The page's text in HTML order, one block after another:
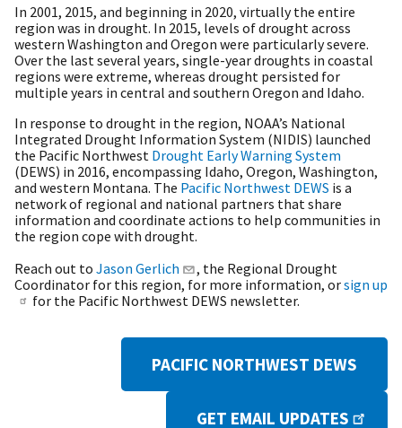
In 2001, 2015, and beginning in 2020, virtually the entire
region was in drought. In 2015, levels of drought across
western Washington and Oregon were particularly severe.
Over the last several years, single-year droughts in coastal
regions were extreme, whereas drought persisted for
multiple years in central and southern Oregon and Idaho.
In response to drought in the region, NOAA’s National
Integrated Drought Information System (NIDIS) launched
the Pacific Northwest Drought Early Warning System
(DEWS) in 2016, encompassing Idaho, Oregon, Washington,
and western Montana. The Pacific Northwest DEWS is a
network of regional and national partners that share
information and coordinate actions to help communities in
the region cope with drought.
Reach out to Jason Gerlich
, the Regional Drought
Coordinator for this region, for more information, orsign up
for the Pacific Northwest DEWS newsletter.
PACIFIC NORTHWEST DEWS
GET EMAIL UPDATES